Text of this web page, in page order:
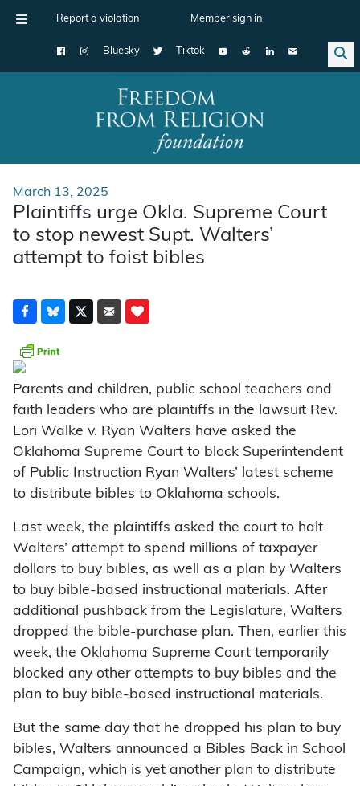
Report a violation Member sign in
Bluesky Tiktok
Main Navigation
March 13, 2025
Plaintiffs urge Okla. Supreme Court
to stop newest Supt. Walters’
attempt to foist bibles
Parents and children, public school teachers and
faith leaders who are plaintiffs in the lawsuit Rev.
Lori Walke v. Ryan Walters have asked the
Oklahoma Supreme Court to block Superintendent
of Public Instruction Ryan Walters’ latest scheme
to distribute bibles to Oklahoma schools.
Last week, the plaintiffs asked the court to halt
Walters’ attempt to spend millions of taxpayer
dollars to buy bibles, as well as a plan by Walters
to buy bible-based instructional materials. After
additional pushback from the Legislature, Walters
dropped the bible-purchase plan. Then, earlier this
week, the Oklahoma Supreme Court temporarily
blocked any other attempts to buy bibles and the
plan to buy bible-based instructional materials.
But the same day that he dropped his plan to buy
bibles, Walters announced a Bibles Back in School
Campaign, which is yet another plan to distribute